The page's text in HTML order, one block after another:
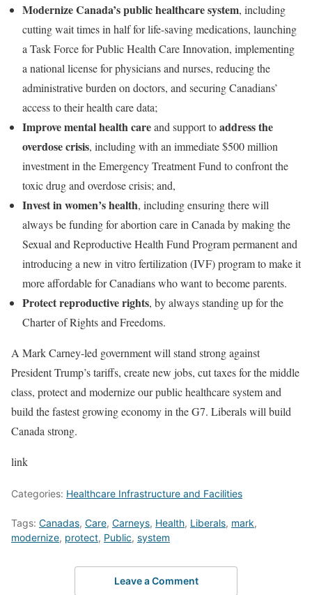
Modernize Canada’s public healthcare system, including
cutting wait times in half for life-saving medications, launching
a Task Force for Public Health Care Innovation, implementing
a national license for physicians and nurses, reducing the
administrative burden on doctors, and securing Canadians’
access to their health care data;
Improve mental health careand support toaddress the
overdose crisis, including with an immediate $500 million
investment in the Emergency Treatment Fund to confront the
toxic drug and overdose crisis; and,
Invest in women’s health, including ensuring there will
always be funding for abortion care in Canada by making the
Sexual and Reproductive Health Fund Program permanent and
introducing a new in vitro fertilization (IVF) program to make it
more affordable for Canadians who want to become parents.
Protect reproductive rights, by always standing up for the
Charter of Rights and Freedoms.
A Mark Carney-led government will stand strong against
President Trump’s tariffs, create new jobs, cut taxes for the middle
class, protect and modernize our public healthcare system and
build the fastest growing economy in the G7. Liberals will build
Canada strong.
link
Categories: Healthcare Infrastructure and Facilities
Tags: Canadas, Care, Carneys, Health, Liberals, mark,
modernize, protect, Public, system
Leave a Comment